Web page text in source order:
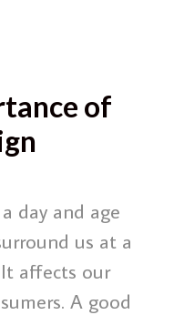
of
day and age
us at a
It affects our
A good